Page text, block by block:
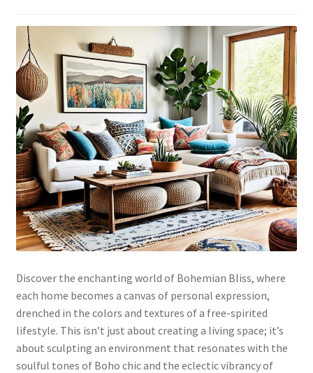
Discover the enchanting world of Bohemian Bliss, where
each home becomes a canvas of personal expression,
drenched in the colors and textures of a free-spirited
lifestyle. This isn’t just about creating a living space; it’s
about sculpting an environment that resonates with the
soulful tones of Boho chic and the eclectic vibrancy of